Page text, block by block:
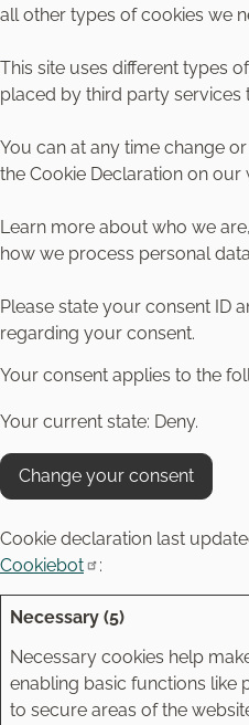
all other types of cookies we
This site uses different types
placed by third party services
You can at any time change
the Cookie Declaration on our
Learn more about who we
how we process personal
Please state your consent ID
regarding your consent.
Your consent applies to the
Your current state: Deny.
Change your consent
Cookie declaration last
Cookiebot
:
Necessary (5)
Necessary cookies help
enabling basic functions like
to secure areas of the